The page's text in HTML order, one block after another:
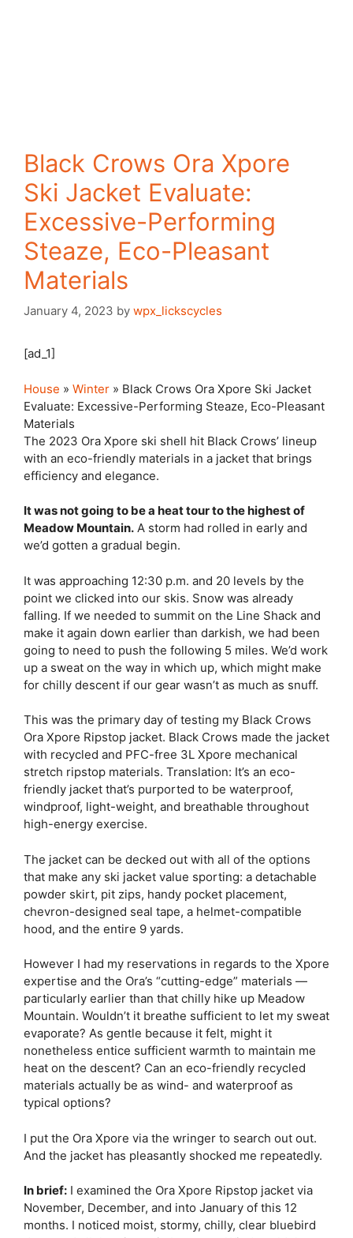
Black Crows Ora Xpore
Ski Jacket Evaluate:
Excessive-Performing
Steaze, Eco-Pleasant
Materials
January 4, 2023 by wpx_lickscycles
[ad_1]
House » Winter » Black Crows Ora Xpore Ski Jacket
Evaluate: Excessive-Performing Steaze, Eco-Pleasant
Materials
The 2023 Ora Xpore ski shell hit Black Crows’ lineup
with an eco-friendly materials in a jacket that brings
efficiency and elegance.
It was not going to be a heat tour to the highest of
Meadow Mountain. A storm had rolled in early and
we’d gotten a gradual begin.
It was approaching 12:30 p.m. and 20 levels by the
point we clicked into our skis. Snow was already
falling. If we needed to summit on the Line Shack and
make it again down earlier than darkish, we had been
going to need to push the following 5 miles. We’d work
up a sweat on the way in which up, which might make
for chilly descent if our gear wasn’t as much as snuff.
This was the primary day of testing my Black Crows
Ora Xpore Ripstop jacket. Black Crows made the jacket
with recycled and PFC-free 3L Xpore mechanical
stretch ripstop materials. Translation: It’s an eco-
friendly jacket that’s purported to be waterproof,
windproof, light-weight, and breathable throughout
high-energy exercise.
The jacket can be decked out with all of the options
that make any ski jacket value sporting: a detachable
powder skirt, pit zips, handy pocket placement,
chevron-designed seal tape, a helmet-compatible
hood, and the entire 9 yards.
However I had my reservations in regards to the Xpore
expertise and the Ora’s “cutting-edge” materials —
particularly earlier than that chilly hike up Meadow
Mountain. Wouldn’t it breathe sufficient to let my sweat
evaporate? As gentle because it felt, might it
nonetheless entice sufficient warmth to maintain me
heat on the descent? Can an eco-friendly recycled
materials actually be as wind- and waterproof as
typical options?
I put the Ora Xpore via the wringer to search out out.
And the jacket has pleasantly shocked me repeatedly.
In brief: I examined the Ora Xpore Ripstop jacket via
November, December, and into January of this 12
months. I noticed moist, stormy, chilly, clear bluebird